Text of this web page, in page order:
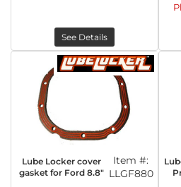
See Details
Lube Locker cover
gasket for Ford 8.8"
Item #:
LLGF880